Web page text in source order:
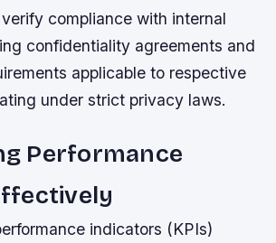
compliance with internal
confidentiality agreements and
applicable to respective
under strict privacy laws.
Performance
indicators (KPIs)